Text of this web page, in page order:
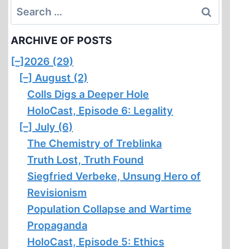
Search
for:
ARCHIVE OF POSTS
[–] 2026 (29)
[–] August (2)
Colls Digs a Deeper Hole
HoloCast, Episode 6: Legality
[–] July (6)
The Chemistry of Treblinka
Truth Lost, Truth Found
Siegfried Verbeke, Unsung Hero of
Revisionism
Population Collapse and Wartime
Propaganda
HoloCast, Episode 5: Ethics